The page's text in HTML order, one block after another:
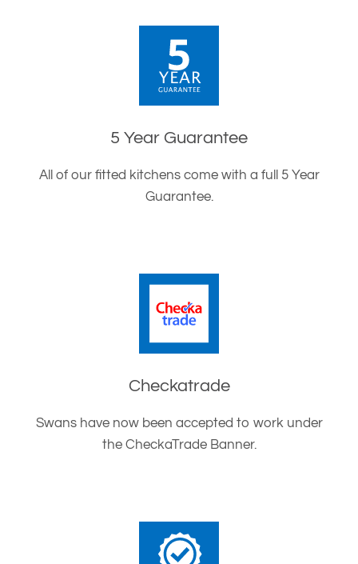
5 Year Guarantee
All of our fitted kitchens come with a full 5 Year
Guarantee.
Checkatrade
Swans have now been accepted to work under
the CheckaTrade Banner.